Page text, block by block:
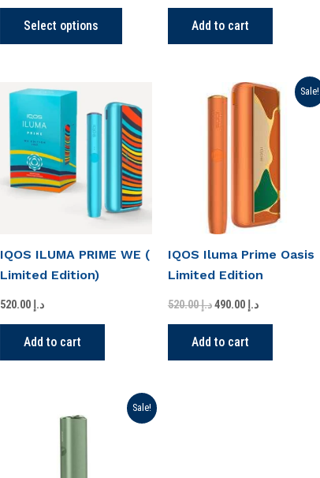
Select options
page
Add to cart
IQOS ILUMA PRIME WE (
Limited Edition)
د.إ 520.00
Add to cart
Sale!
IQOS Iluma Prime Oasis
Limited Edition
د.إ520.00
Original
price
was:
د.إ 490.00
Current
price
is:
Add to cart
Sale!
price
was:
Current